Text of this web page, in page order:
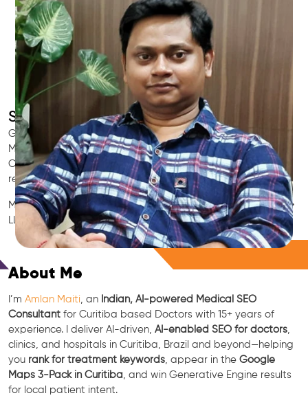
SEO for Doctors & Clinics in Curitiba
Grow patient appointments with a trustedIndian SEO & AI
Marketing partnerfor doctors in Curitiba. We optimize your
Curitiba clinic’s visibility on Google Maps & Search, boost
reviews, and rank for high-intent treatments.
Medical SEO • Local Packs • Patient Reviews • AI SEO • GEO •
LLM • NLP • RAG • AI + APIs
About Me
I’m Amlan Maiti , an Indian, AI-powered Medical SEO
Consultant for Curitiba based Doctors with 15+ years of
experience. I deliver AI-driven, AI-enabled SEO for doctors
clinics, and hospitals in Curitiba, Brazil and beyond—helping
you rank for treatment keywords , appear in the Google
Maps 3-Pack in Curitiba , and win Generative Engine results
for local patient intent.